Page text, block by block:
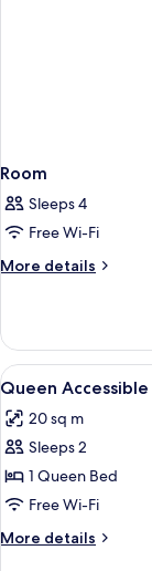
Room
Sleeps 4
Free Wi-Fi
More details
More
View
all
photos
for
Queen
Accessible
Room
2
Queen Accessible
20 sq m
Sleeps 2
1 Queen Bed
Free Wi-Fi
More details
More